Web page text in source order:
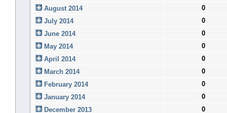
August 2014
0
July 2014
0
June 2014
0
May 2014
0
April 2014
0
March 2014
0
February 2014
0
January 2014
0
December 2013
0